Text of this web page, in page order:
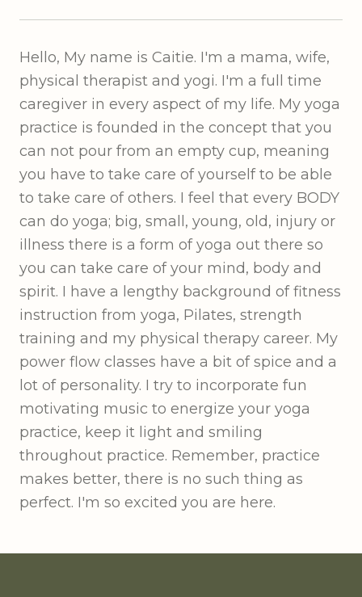
Hello, My name is Caitie. I'm a mama, wife,
physical therapist and yogi. I'm a full time
caregiver in every aspect of my life. My yoga
practice is founded in the concept that you
can not pour from an empty cup, meaning
you have to take care of yourself to be able
to take care of others. I feel that every BODY
can do yoga; big, small, young, old, injury or
illness there is a form of yoga out there so
you can take care of your mind, body and
spirit. I have a lengthy background of fitness
instruction from yoga, Pilates, strength
training and my physical therapy career. My
power flow classes have a bit of spice and a
lot of personality. I try to incorporate fun
motivating music to energize your yoga
practice, keep it light and smiling
throughout practice. Remember, practice
makes better, there is no such thing as
perfect. I'm so excited you are here.